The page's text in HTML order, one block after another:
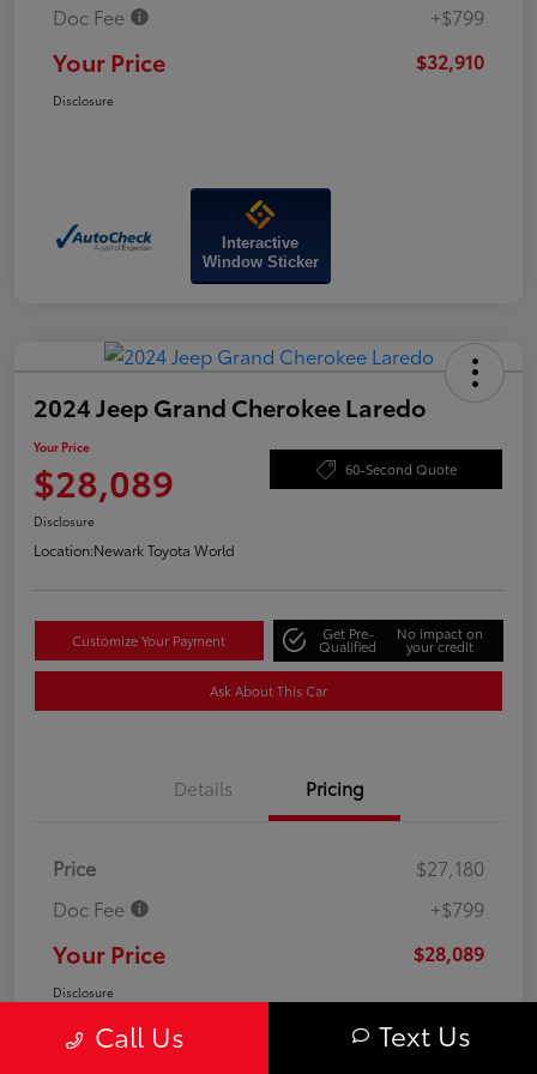
Doc Fee
+$799
Your Price $32,910
Disclosure
Interactive
Window Sticker
2024 Jeep Grand Cherokee Laredo
Your Price
$28,089 60-Second Quote
Disclosure
Location:Newark Toyota World
Customize Your Payment Get Pre-
Qualified
No impact on
your credit
Ask About This Car
Details Pricing
Price
$27,180
Doc Fee
+$799
Your Price $28,089
Disclosure
Call Us Text Us